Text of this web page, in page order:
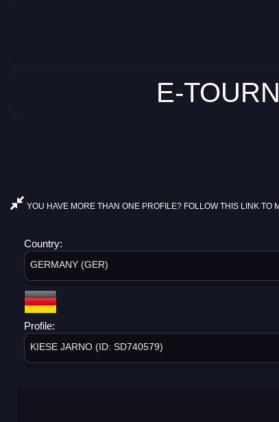
E-
YOU HAVE MORE THAN ONE PROFILE? FOLLOW THIS LINK TO
Country:
GERMANY (GER)
Profile:
KIESE JARNO (ID: SD740579)